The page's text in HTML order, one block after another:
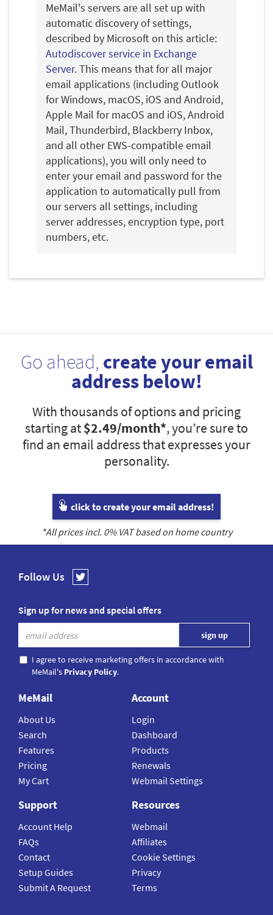
MeMail's servers are all set up with
automatic discovery of settings,
described by Microsoft on this article:
Autodiscover service in Exchange
Server. This means that for all major
email applications (including Outlook
for Windows, macOS, iOS and Android,
Apple Mail for macOS and iOS, Android
Mail, Thunderbird, Blackberry Inbox,
and all other EWS-compatible email
applications), you will only need to
enter your email and password for the
application to automatically pull from
our servers all settings, including
server addresses, encryption type, port
numbers, etc.
Go ahead, create your email
address below!
With thousands of options and pricing
starting at$2.49/month*, you’re sure to
find an email address that expresses your
personality.
click to create your email address!
*All prices incl. 0% VAT based on home country
Follow Us
Sign up for news and special offers
I agree to receive marketing offers in accordance with
MeMail's Privacy Policy.
MeMail
About Us
Search
Features
Pricing
My Cart
Account
Login
Dashboard
Products
Renewals
Webmail Settings
Support
Account Help
FAQs
Contact
Setup Guides
Submit A Request
Resources
Webmail
Affiliates
Cookie Settings
Privacy
Terms